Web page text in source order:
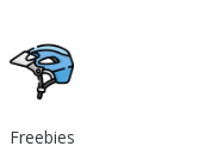
Freebies